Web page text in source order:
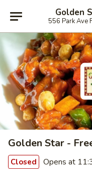
Golden
556 Park Ave
Golden Star -
Closed Opens at